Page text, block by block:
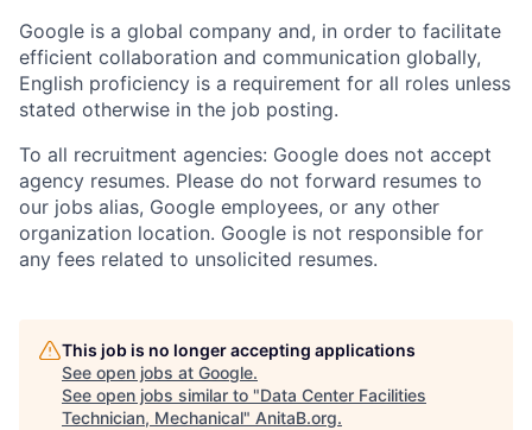
Google is a global company and, in order to facilitate
efficient collaboration and communication globally,
English proficiency is a requirement for all roles unless
stated otherwise in the job posting.
To all recruitment agencies: Google does not accept
agency resumes. Please do not forward resumes to
our jobs alias, Google employees, or any other
organization location. Google is not responsible for
any fees related to unsolicited resumes.
This job is no longer accepting applications
See open jobs at Google.
See open jobs similar to "Data Center Facilities
Technician, Mechanical" AnitaB.org.